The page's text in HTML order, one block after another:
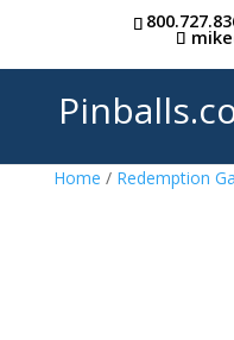
Home / Redemption